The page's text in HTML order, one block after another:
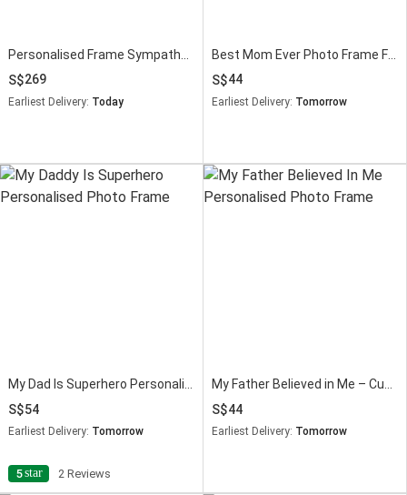
269
Earliest Delivery: Today
Best Mom Ever Photo Frame For Mothers Day
44
Earliest Delivery: Tomorrow
My Dad Is Superhero Personalised Fathers Day Photo Frame
54
Earliest Delivery: Tomorrow
5star 2 Reviews
My Father Believed in Me – Custom Photo Frame for Dad
44
Earliest Delivery: Tomorrow